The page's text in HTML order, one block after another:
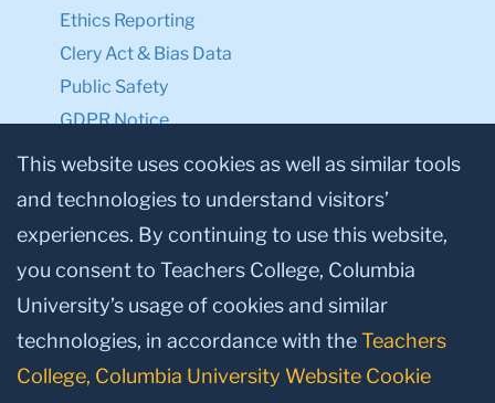
Ethics Reporting
Clery Act & Bias Data
Public Safety
GDPR Notice
Privacy Notice
Make a Gift to TC
Facebook
TwitterInstagram
YoutubeLinkedin
This website uses cookies as well as similar tools
and technologies to understand visitors’
experiences. By continuing to use this website,
you consent to Teachers College, Columbia
University’s usage of cookies and similar
technologies, in accordance with theTeachers
College, Columbia University Website Cookie